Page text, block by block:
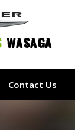
Wasaga
Contact Us